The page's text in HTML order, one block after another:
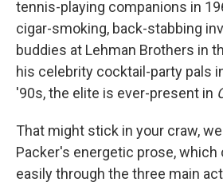
tennis-playing companions in
cigar-smoking, back-stabbing
buddies at Lehman Brothers in
his celebrity cocktail-party pals
'90s, the elite is ever-present in
That might stick in your craw,
Packer's energetic prose, which
easily through the three main